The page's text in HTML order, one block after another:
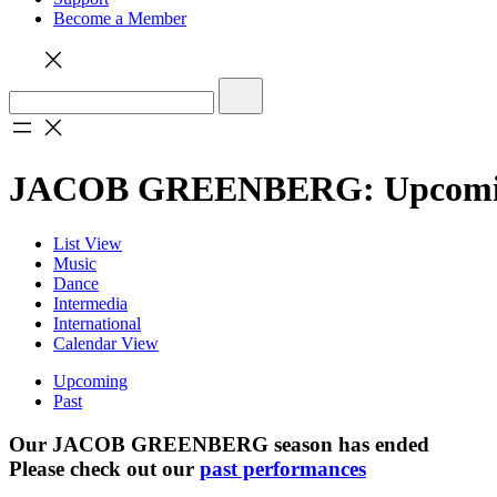
Become a Member
JACOB GREENBERG:
List View
Music
Dance
Intermedia
International
Calendar View
Upcoming
Past
Our JACOB GREENBERG season has ended
Please check out our past performances